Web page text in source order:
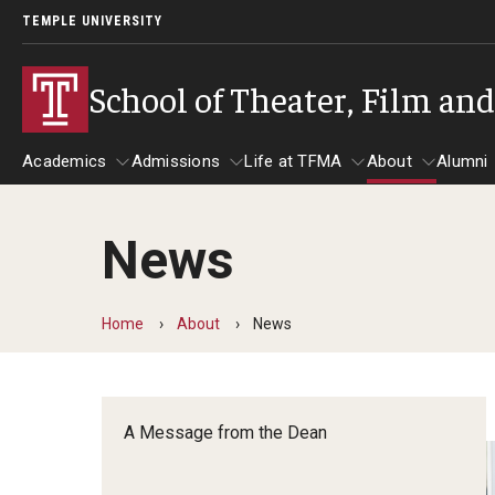
TEMPLE UNIVERSITY
School of Theater, Film
Academics
Academics
Theater
Graduate Programs
Admissions
Admissions
Apply Now!
Contact
Life at TFMA About Alumni
News
Home About News
A Message from the Dean